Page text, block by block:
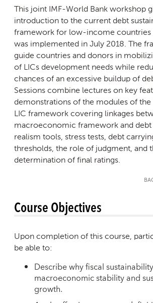
This joint IMF-World Bank workshop
introduction to the current debt
framework for low-income countries
was implemented in July 2018. The
guide countries and donors in
of LICs development needs while
chances of an excessive buildup of
Sessions combine lectures on key
demonstrations of the modules of the
LIC framework covering linkages
macroeconomic framework and debt
realism tools, stress tests, debt
thresholds, the role of judgment, and
determination of final ratings.
Course Objectives
Upon completion of this course,
be able to:
Describe why fiscal
macroeconomic stability and
growth.